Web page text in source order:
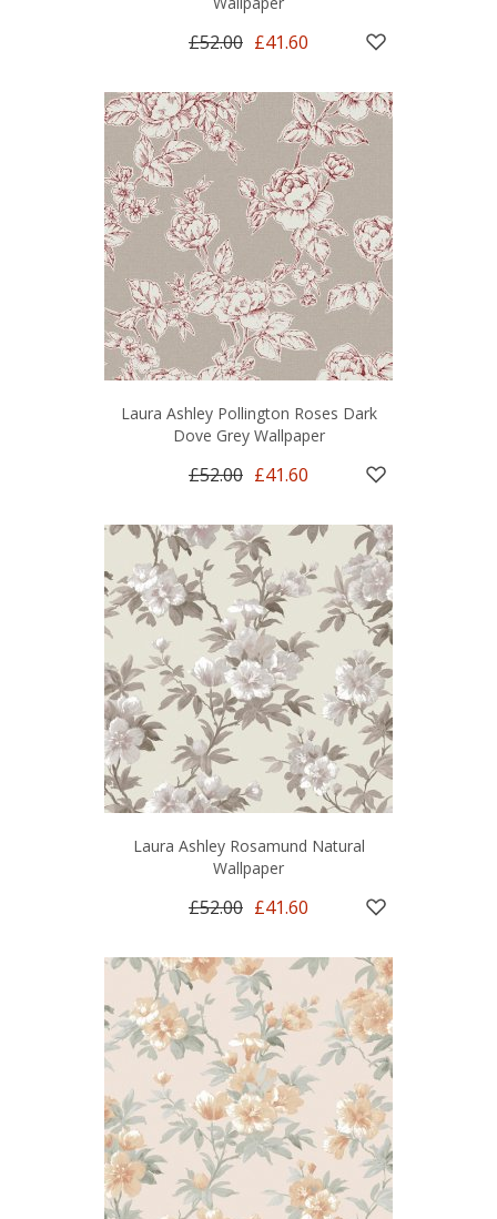
£52.00 £41.60
Laura Ashley Pollington Roses Dark
Dove Grey Wallpaper
£52.00 £41.60
Laura Ashley Rosamund Natural
Wallpaper
£52.00 £41.60